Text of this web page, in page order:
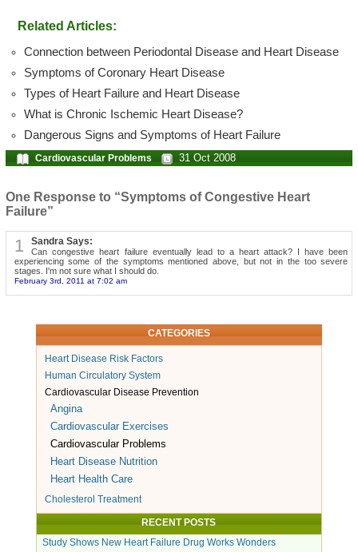
Related Articles:
Connection between Periodontal Disease and Heart Disease
Symptoms of Coronary Heart Disease
Types of Heart Failure and Heart Disease
What is Chronic Ischemic Heart Disease?
Dangerous Signs and Symptoms of Heart Failure
Cardiovascular Problems 31 Oct 2008
One Response to “Symptoms of Congestive Heart
Failure”
1 Sandra Says:
Can congestive heart failure eventually lead to a heart attack? I have been
experiencing some of the symptoms mentioned above, but not in the too severe
stages. I'm not sure what I should do.
February 3rd, 2011 at 7:02 am
CATEGORIES
Heart Disease Risk Factors
Human Circulatory System
Cardiovascular Disease Prevention
Angina
Cardiovascular Exercises
Cardiovascular Problems
Heart Disease Nutrition
Heart Health Care
Cholesterol Treatment
RECENT POSTS
Study Shows New Heart Failure Drug Works Wonders